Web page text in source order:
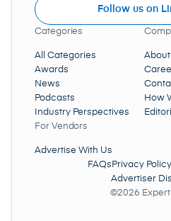
Follow us on
Categories
All Categories
Awards
News
Podcasts
Industry Perspectives
How
For Vendors
Advertise With Us
FAQs Privacy Policy
Advertiser
©2026